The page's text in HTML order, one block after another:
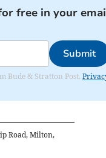
free in your
Submit
Bude & Stratton Post.
Road, Milton,